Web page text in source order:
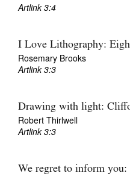
Artlink 3:4
I Love Lithography:
Rosemary Brooks
Artlink 3:3
Drawing with light:
Robert Thirlwell
Artlink 3:3
We regret to inform you: